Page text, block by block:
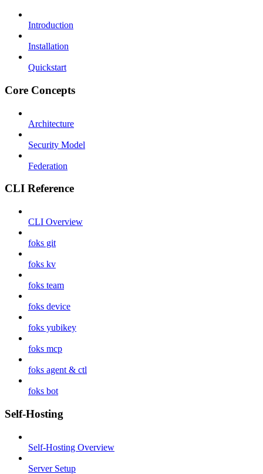
Introduction
Installation
Quickstart
Core Concepts
Architecture
Security Model
Federation
CLI Reference
CLI Overview
foks git
foks kv
foks team
foks device
foks yubikey
foks mcp
foks agent & ctl
foks bot
Self-Hosting
Self-Hosting Overview
Server Setup